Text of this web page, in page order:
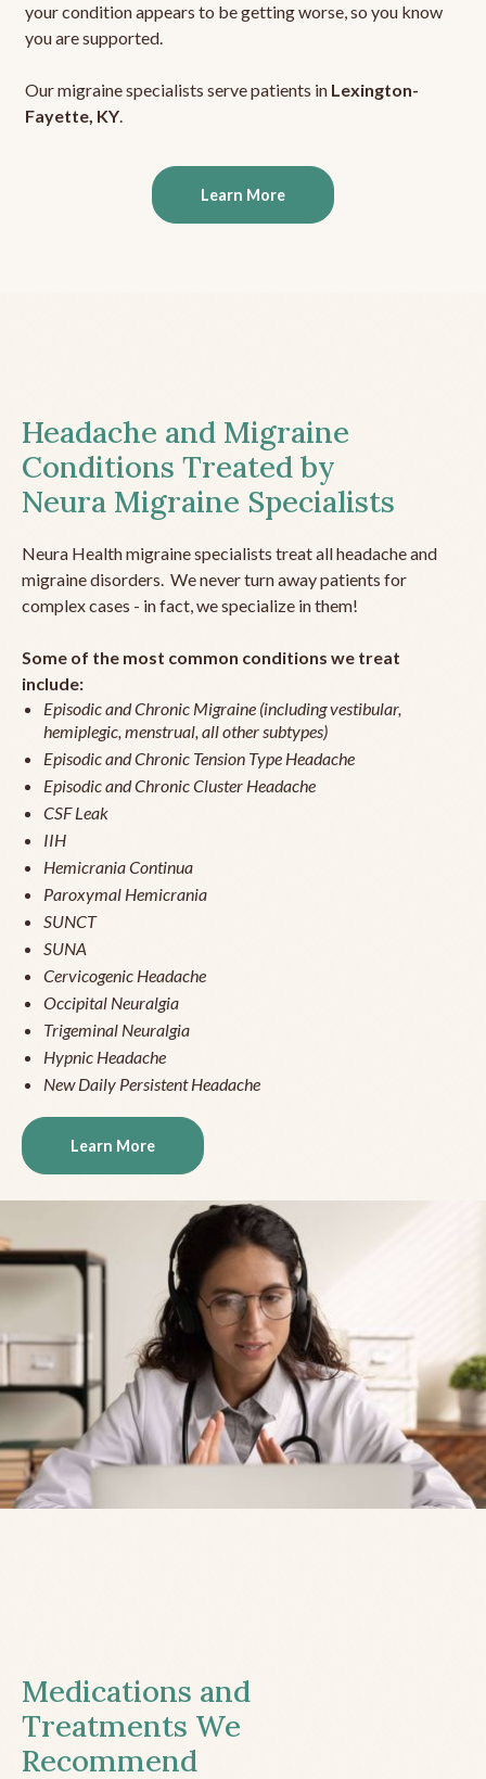
your condition appears to be getting worse, so you know
you are supported.
Our migraine specialists serve patients in Lexington-
Fayette, KY.
Learn More
Headache and Migraine
Conditions Treated by
Neura Migraine Specialists
Neura Health migraine specialists treat all headache and
migraine disorders. We never turn away patients for
complex cases - in fact, we specialize in them!
Some of the most common conditions we treat
include:
Episodic and Chronic Migraine (including vestibular,
hemiplegic, menstrual, all other subtypes)
Episodic and Chronic Tension Type Headache
Episodic and Chronic Cluster Headache
CSF Leak
IIH
Hemicrania Continua
Paroxymal Hemicrania
SUNCT
SUNA
Cervicogenic Headache
Occipital Neuralgia
Trigeminal Neuralgia
Hypnic Headache
New Daily Persistent Headache
Learn More
Medications and
Treatments We
Recommend